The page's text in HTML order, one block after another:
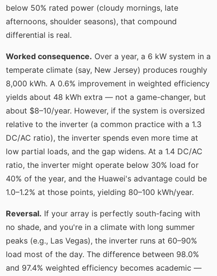
below 50% rated power (cloudy mornings, late
afternoons, shoulder seasons), that compound
differential is real.
Worked consequence. Over a year, a 6 kW system in a
temperate climate (say, New Jersey) produces roughly
8,000 kWh. A 0.6% improvement in weighted efficiency
yields about 48 kWh extra — not a game-changer, but
about $8–10/year. However, if the system is oversized
relative to the inverter (a common practice with a 1.3
DC/AC ratio), the inverter spends even more time at
low partial loads, and the gap widens. At a 1.4 DC/AC
ratio, the inverter might operate below 30% load for
40% of the year, and the Huawei's advantage could be
1.0–1.2% at those points, yielding 80–100 kWh/year.
Reversal. If your array is perfectly south-facing with
no shade, and you're in a climate with long summer
peaks (e.g., Las Vegas), the inverter runs at 60–90%
load most of the day. The difference between 98.0%
and 97.4% weighted efficiency becomes academic —